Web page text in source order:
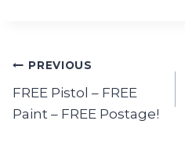
Post
navigation
PREVIOUS
FREE Pistol – FREE
Paint – FREE Postage!